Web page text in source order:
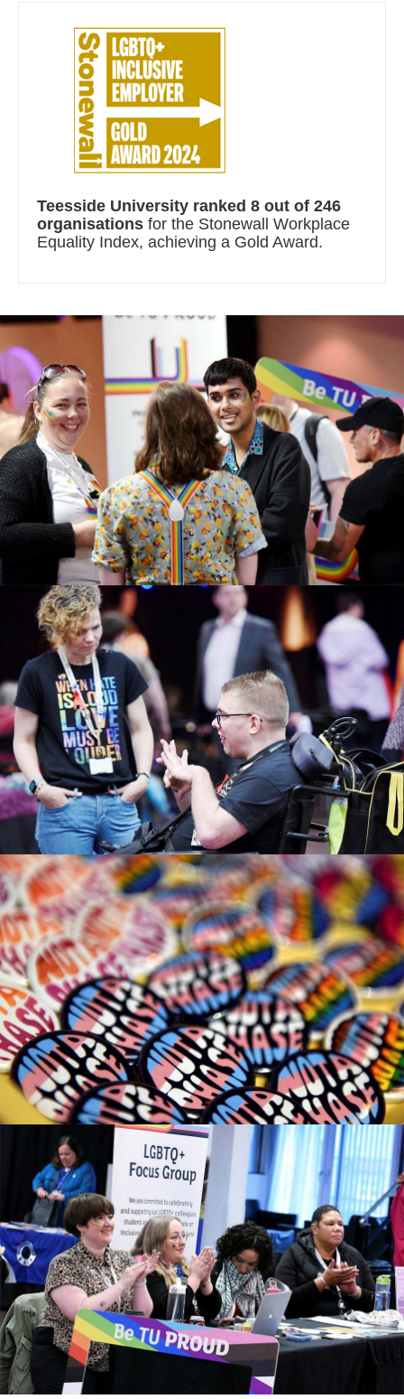
Teesside University ranked 8 out of 246
organisations for the Stonewall Workplace
Equality Index, achieving a Gold Award.